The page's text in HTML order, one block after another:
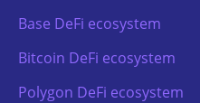
Base DeFi ecosystem
Bitcoin DeFi ecosystem
Polygon DeFi ecosystem